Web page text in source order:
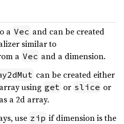
a Vec and can be created
similar to
a Vec and a dimension.
can be created either
using get or slice or
a 2d array.
use zip if dimension is the